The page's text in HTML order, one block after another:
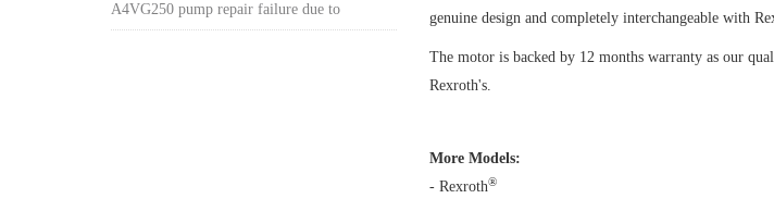
genuine design and completely interchangeable with
The motor is backed by 12 months warranty as our
Rexroth's.
More Models:
- Rexroth®
A4VG250 pump repair failure due to